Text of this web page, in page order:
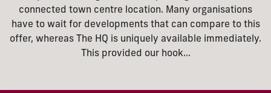
connected town centre location. Many organisations
have to wait for developments that can compare to this
offer, whereas The HQ is uniquely available immediately.
This provided our hook...